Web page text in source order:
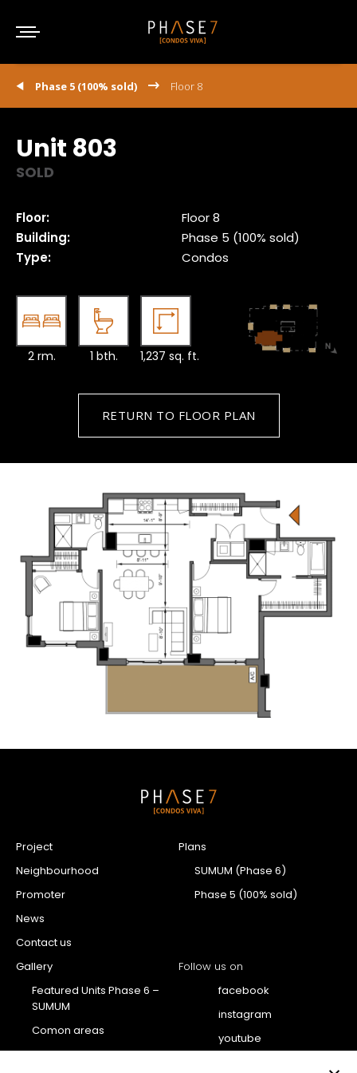
Phase 5 (100% sold) Floor 8
Unit 803
SOLD
Floor:
Floor 8
Building:
Phase 5 (100% sold)
Type:
Condos
2 rm. 1 bth. 1,237 sq. ft.
RETURN TO FLOOR PLAN
Project
Neighbourhood
Promoter
News
Contact us
Plans
SUMUM (Phase 6)
Phase 5 (100% sold)
Gallery
Featured Units Phase 6 –
SUMUM
Comon areas
Penthouse
Follow us on
facebook
instagram
youtube